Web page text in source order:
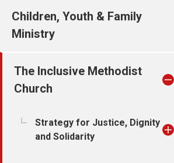
Children, Youth & Family
Ministry
The Inclusive Methodist
Church
Strategy for Justice, Dignity
and Solidarity